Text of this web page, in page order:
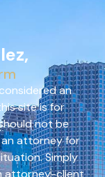
an
site is for
not be
an attorney for
Simply
attorney-client